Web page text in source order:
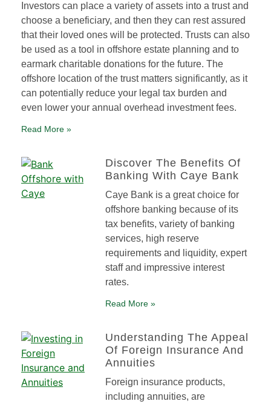
Investors can place a variety of assets into a trust and
choose a beneficiary, and then they can rest assured
that their loved ones will be protected. Trusts can also
be used as a tool in offshore estate planning and to
earmark charitable donations for the future. The
offshore location of the trust matters significantly, as it
can potentially reduce your legal tax burden and
even lower your annual overhead investment fees.
Read More »
Discover The Benefits Of
Banking With Caye Bank
Caye Bank is a great choice for
offshore banking because of its
tax benefits, variety of banking
services, high reserve
requirements and liquidity, expert
staff and impressive interest
rates.
Read More »
Understanding The Appeal
Of Foreign Insurance And
Annuities
Foreign insurance products,
including annuities, are